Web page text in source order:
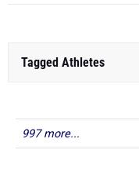
Tagged Athletes
997 more...